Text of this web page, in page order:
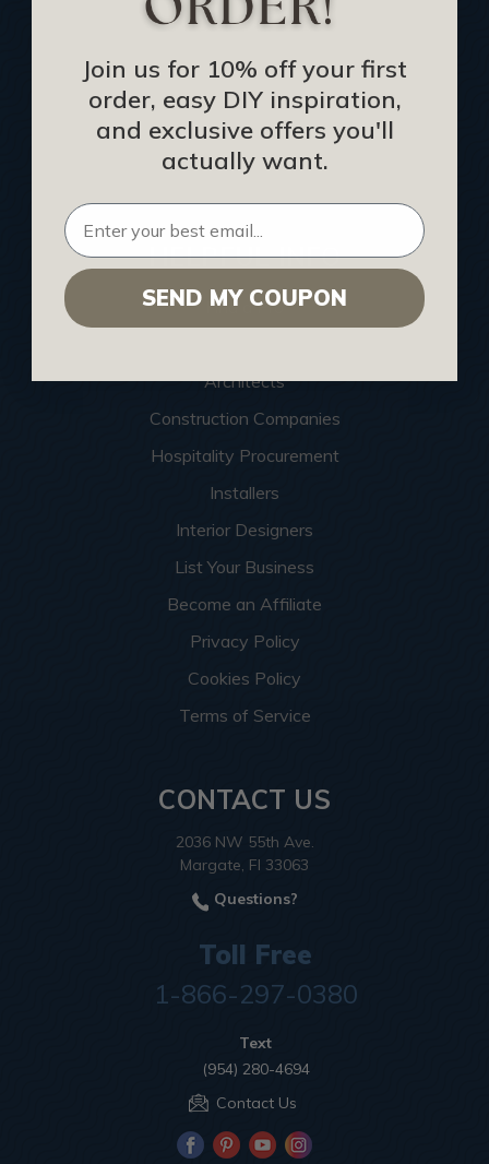
Buy Gift Certificate
CEU: Ceiling That Perform
About Us
Contact Us
Sitemap
HELPFUL INFO
Find a Pro
Architects
Construction Companies
Hospitality Procurement
Installers
Interior Designers
List Your Business
Become an Affiliate
Privacy Policy
Cookies Policy
Terms of Service
CONTACT US
2036 NW 55th Ave.
Margate, Fl 33063
Questions?
Toll Free
1-866-297-0380
Text
(954) 280-4694
Contact Us
Join us for 10% off your first
order, easy DIY inspiration,
and exclusive offers you'll
actually want.
SEND MY COUPON